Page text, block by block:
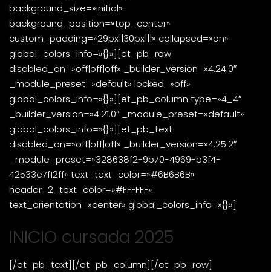
background_size=»initial»
background_position=»top_center»
custom_padding=»29px||30px|||» collapsed=»on»
global_colors_info=»{}»][et_pb_row
disabled_on=»off|off|off» _builder_version=»4.24.0″
_module_preset=»default» locked=»off»
global_colors_info=»{}»][et_pb_column type=»4_4″
_builder_version=»4.21.0″ _module_preset=»default»
global_colors_info=»{}»][et_pb_text
disabled_on=»off|off|off» _builder_version=»4.25.2″
_module_preset=»328638f2-9b70-4969-b3f4-
42533e7f12ff» text_text_color=»#6B6B6B»
header_2_text_color=»#FFFFFF»
text_orientation=»center» global_colors_info=»{}»]
INICIO cursada 2025
[/et_pb_text][/et_pb_column][/et_pb_row]